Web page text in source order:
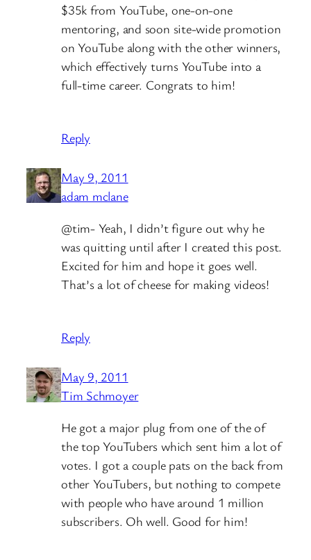
$35k from YouTube, one-on-one
mentoring, and soon site-wide promotion
on YouTube along with the other winners,
which effectively turns YouTube into a
full-time career. Congrats to him!
Reply
May 9, 2011
adam mclane
@tim- Yeah, I didn’t figure out why he
was quitting until after I created this post.
Excited for him and hope it goes well.
That’s a lot of cheese for making videos!
Reply
May 9, 2011
Tim Schmoyer
He got a major plug from one of the of
the top YouTubers which sent him a lot of
votes. I got a couple pats on the back from
other YouTubers, but nothing to compete
with people who have around 1 million
subscribers. Oh well. Good for him!